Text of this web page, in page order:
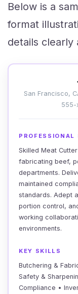
Below is a
format
details clearly
San Francisco,
555-
PROFESSIONAL
Skilled Meat
fabricating beef,
departments.
maintained
standards. Adept
portion control,
working
environments.
KEY SKILLS
Butchering &
Safety &
Compliance •